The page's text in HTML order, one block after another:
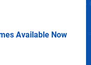
Available Now